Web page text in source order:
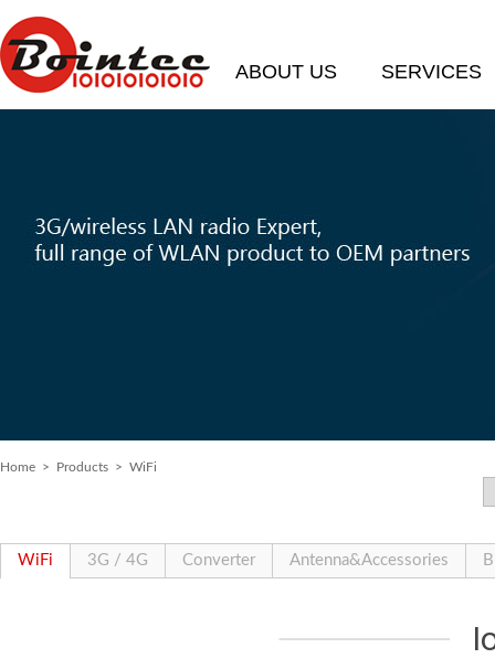
ABOUT US SERVICES
Home > Products > WiFi
WiFi 3G / 4G Converter Antenna&Accessories